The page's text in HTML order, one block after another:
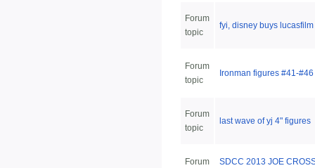
Forum
topic
fyi, disney buys
Forum
topic
Ironman figures #41-
Forum
topic
last wave of yj 4" figures
Forum
SDCC 2013 JOE